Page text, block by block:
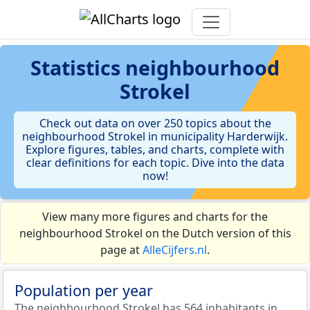
Statistics neighbourhood
Strokel
Check out data on over 250 topics about the
neighbourhood Strokel in municipality Harderwijk.
Explore figures, tables, and charts, complete with
clear definitions for each topic. Dive into the data
now!
View many more figures and charts for the
neighbourhood Strokel on the Dutch version of this
page atAlleCijfers.nl.
Population per year